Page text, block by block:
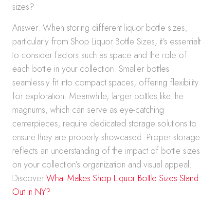
sizes?
Answer: When storing different liquor bottle sizes,
particularly from Shop Liquor Bottle Sizes, it’s essentialt
to consider factors such as space and the role of
each bottle in your collection. Smaller bottles
seamlessly fit into compact spaces, offering flexibility
for exploration. Meanwhile, larger bottles like the
magnums, which can serve as eye-catching
centerpieces, require dedicated storage solutions to
ensure they are properly showcased. Proper storage
reflects an understanding of the impact of bottle sizes
on your collection’s organization and visual appeal.
DiscoverWhat Makes Shop Liquor Bottle Sizes Stand
Out in NY?